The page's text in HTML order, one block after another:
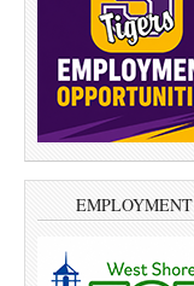
EMPLOYMENT